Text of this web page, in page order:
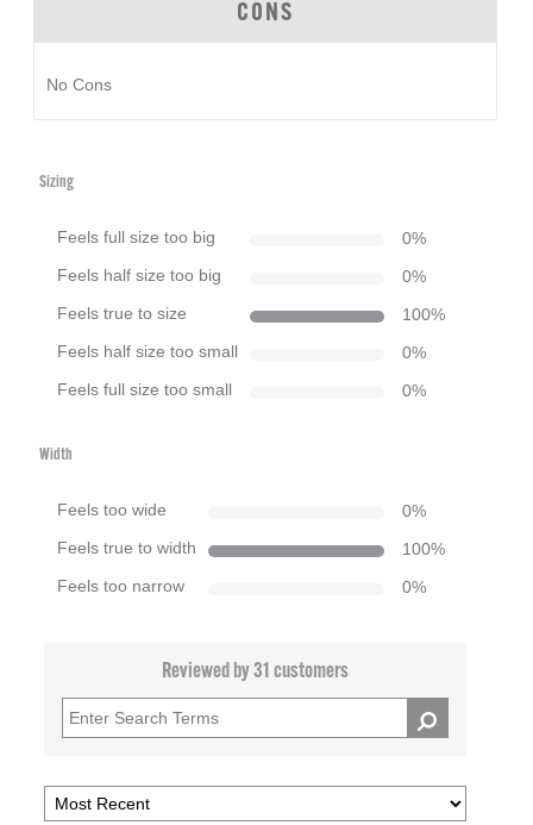
CONS
No Cons
Sizing
Feels full size too big 0%
Feels half size too big 0%
Feels true to size 100%
Feels half size too small 0%
Feels full size too small 0%
Width
Feels too wide 0%
Feels true to width 100%
Feels too narrow 0%
Reviewed by 31 customers